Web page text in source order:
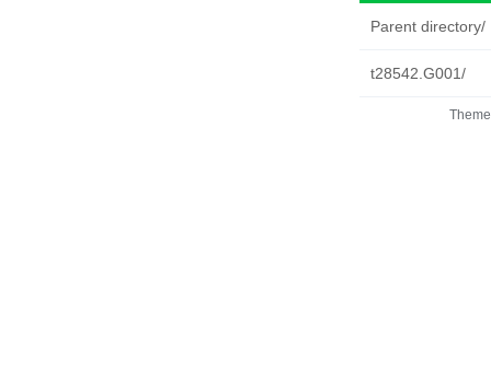
Parent directory/
t28542.G001/